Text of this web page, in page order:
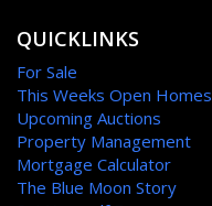
QUICKLINKS
For Sale
This Weeks Open Homes
Upcoming Auctions
Property Management
Mortgage Calculator
The Blue Moon Story